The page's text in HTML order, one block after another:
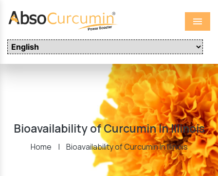
Menu
Bioavailability of Curcumin In Illinois
Home | Bioavailability of Curcumin In Illinois